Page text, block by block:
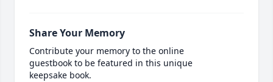
Share Your Memory
Contribute your memory to the online
guestbook to be featured in this unique
keepsake book.